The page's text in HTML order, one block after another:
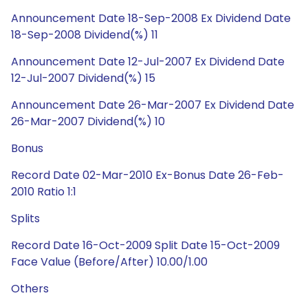
Announcement Date 18-Sep-2008 Ex Dividend Date
18-Sep-2008 Dividend(%) 11
Announcement Date 12-Jul-2007 Ex Dividend Date
12-Jul-2007 Dividend(%) 15
Announcement Date 26-Mar-2007 Ex Dividend Date
26-Mar-2007 Dividend(%) 10
Bonus
Record Date 02-Mar-2010 Ex-Bonus Date 26-Feb-
2010 Ratio 1:1
Splits
Record Date 16-Oct-2009 Split Date 15-Oct-2009
Face Value (Before/After) 10.00/1.00
Others